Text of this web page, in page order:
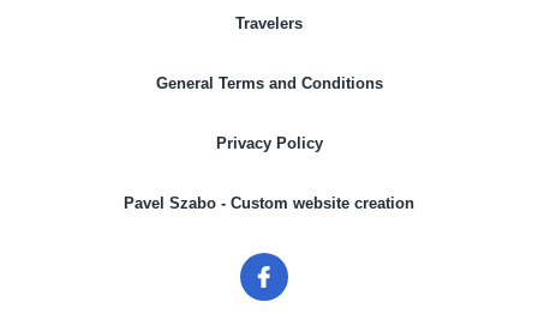
Travelers
General Terms and Conditions
Privacy Policy
Pavel Szabo - Custom website creation